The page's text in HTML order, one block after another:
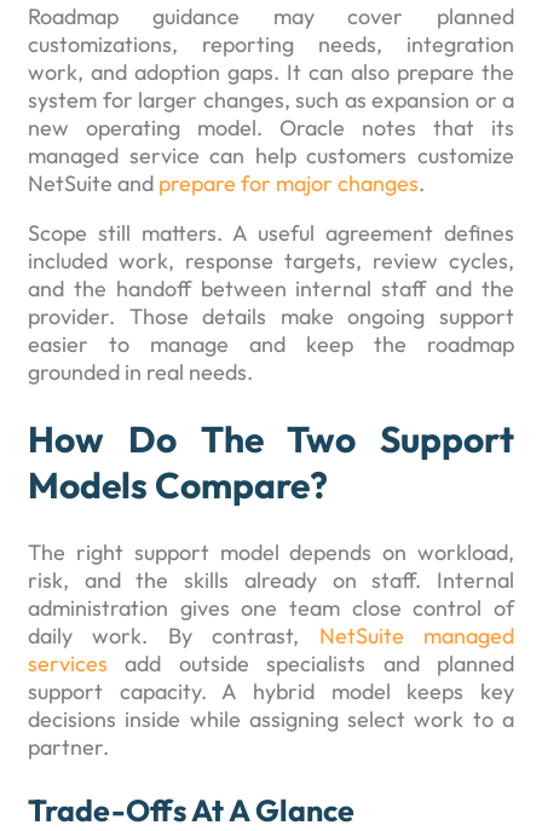
Roadmap guidance may cover planned
customizations, reporting needs, integration
work, and adoption gaps. It can also prepare the
system for larger changes, such as expansion or a
new operating model. Oracle notes that its
managed service can help customers customize
NetSuite and prepare for major changes.
Scope still matters. A useful agreement defines
included work, response targets, review cycles,
and the handoff between internal staff and the
provider. Those details make ongoing support
easier to manage and keep the roadmap
grounded in real needs.
How Do The Two Support
Models Compare?
The right support model depends on workload,
risk, and the skills already on staff. Internal
administration gives one team close control of
daily work. By contrast, NetSuite managed
services add outside specialists and planned
support capacity. A hybrid model keeps key
decisions inside while assigning select work to a
partner.
Trade-Offs At A Glance